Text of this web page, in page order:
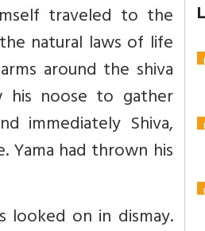
traveled to the
natural laws of life
around the shiva
his noose to gather
immediately Shiva,
Yama had thrown his
looked on in dismay.